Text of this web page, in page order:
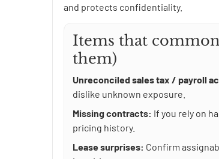
and protects confidentiality.
Items that
them)
Unreconciled sales tax / payroll
dislike unknown exposure.
Missing contracts: If you rely on
pricing history.
Lease surprises: Confirm